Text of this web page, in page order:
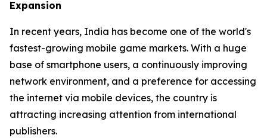
Expansion
In recent years, India has become one of the world's
fastest-growing mobile game markets. With a huge
base of smartphone users, a continuously improving
network environment, and a preference for accessing
the internet via mobile devices, the country is
attracting increasing attention from international
publishers.